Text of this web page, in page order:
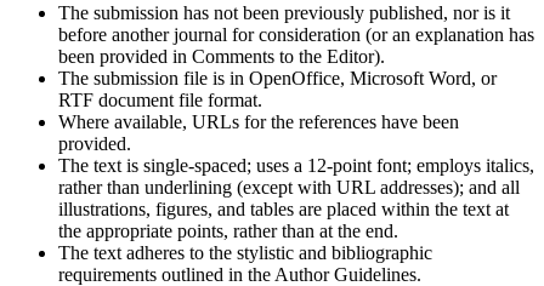
The submission has not been previously published, nor is it
before another journal for consideration (or an explanation has
been provided in Comments to the Editor).
The submission file is in OpenOffice, Microsoft Word, or
RTF document file format.
Where available, URLs for the references have been
provided.
The text is single-spaced; uses a 12-point font; employs italics,
rather than underlining (except with URL addresses); and all
illustrations, figures, and tables are placed within the text at
the appropriate points, rather than at the end.
The text adheres to the stylistic and bibliographic
requirements outlined in the Author Guidelines.